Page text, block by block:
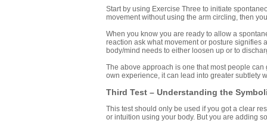
Start by using Exercise Three to initiate
movement without using the arm circling, then
When you know you are ready to allow a
reaction ask what movement or posture signifies
body/mind needs to either loosen up or to
The above approach is one that most people
own experience, it can lead into greater subtlety
Third Test – Understanding the
This test should only be used if you got a clear
or intuition using your body. But you are adding